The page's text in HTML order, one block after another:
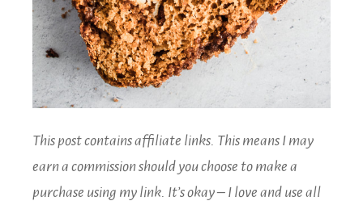
This post contains affiliate links. This means I may
earn a commission should you choose to make a
purchase using my link. It’s okay – I love and use all